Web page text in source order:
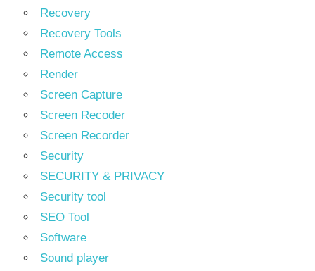
Recovery
Recovery Tools
Remote Access
Render
Screen Capture
Screen Recoder
Screen Recorder
Security
SECURITY & PRIVACY
Security tool
SEO Tool
Software
Sound player